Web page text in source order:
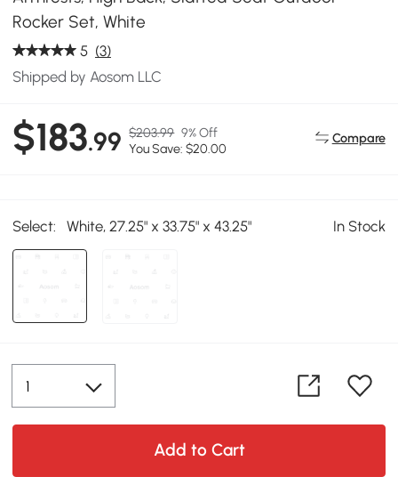
Rocker Set, White
5 (3)
Shipped by Aosom LLC
$183.99 $203.99 9% Off
You Save: $20.00
Compare
Select: White, 27.25" x 33.75" x 43.25" In Stock
Add to Cart